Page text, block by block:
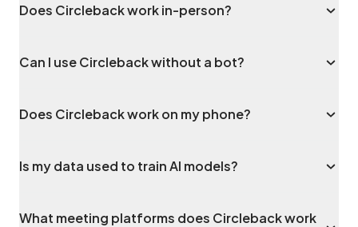
Does Circleback work in-person?
Can I use Circleback without a bot?
Does Circleback work on my phone?
Is my data used to train AI models?
What meeting platforms does Circleback work